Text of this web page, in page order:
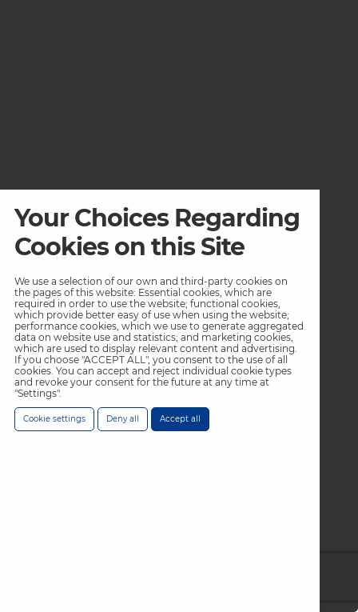
Your Choices Regarding
Cookies on this Site
We use a selection of our own and third-party cookies on
the pages of this website: Essential cookies, which are
required in order to use the website; functional cookies,
which provide better easy of use when using the website;
performance cookies, which we use to generate aggregated
data on website use and statistics; and marketing cookies,
which are used to display relevant content and advertising.
If you choose "ACCEPT ALL", you consent to the use of all
cookies. You can accept and reject individual cookie types
and revoke your consent for the future at any time at
"Settings".
Cookie settings Deny all Accept all